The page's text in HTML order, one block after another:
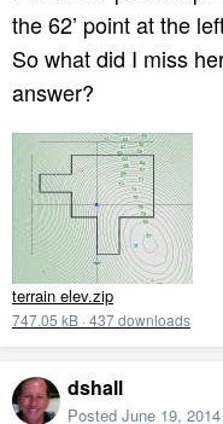
the 62’ point at the
So what did I miss
answer?
terrain elev.zip
747.05 kB · 437 downloads
dshall
Posted June 19, 2014